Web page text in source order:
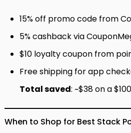
15% off promo code from
5% cashback via
$10 loyalty coupon from
Free shipping for app
Total saved: ~$38 on a
When to Shop for Best Stack